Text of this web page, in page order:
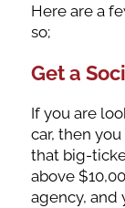
Here are a
so;
Get a
If you are
car, then
that big-
above
agency, and